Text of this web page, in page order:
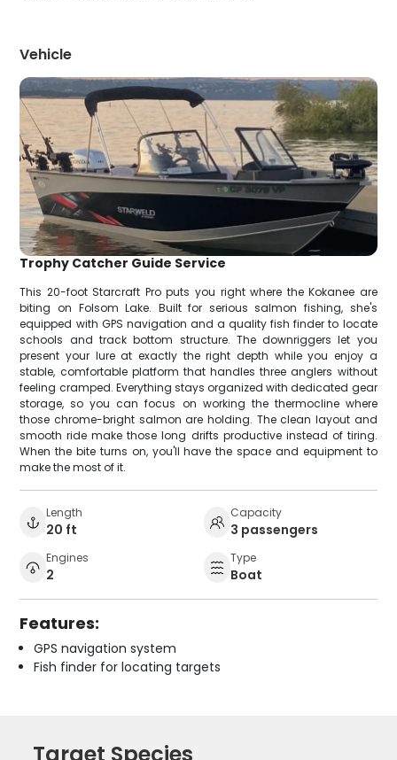
Vehicle
Trophy Catcher Guide Service
This 20-foot Starcraft Pro puts you right where the Kokanee are
biting on Folsom Lake. Built for serious salmon fishing, she's
equipped with GPS navigation and a quality fish finder to locate
schools and track bottom structure. The downriggers let you
present your lure at exactly the right depth while you enjoy a
stable, comfortable platform that handles three anglers without
feeling cramped. Everything stays organized with dedicated gear
storage, so you can focus on working the thermocline where
those chrome-bright salmon are holding. The clean layout and
smooth ride make those long drifts productive instead of tiring.
When the bite turns on, you'll have the space and equipment to
make the most of it.
Length
20 ft
Capacity
3 passengers
Engines
2
Type
Boat
Features:
GPS navigation system
Fish finder for locating targets
Target Species